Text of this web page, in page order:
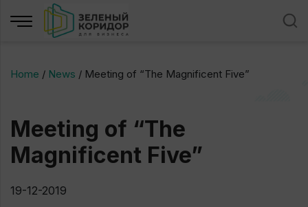
Home / News / Meeting of “The Magnificent Five”
Meeting of “The
Magnificent Five”
19-12-2019